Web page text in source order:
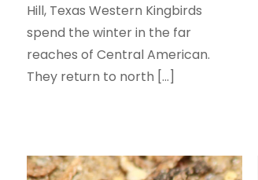
Hill, Texas Western Kingbirds
spend the winter in the far
reaches of Central American.
They return to north […]